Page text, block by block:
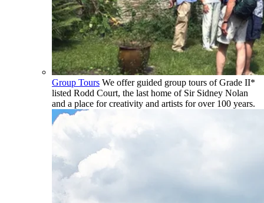
Group Tours We offer guided group tours of Grade II*
listed Rodd Court, the last home of Sir Sidney Nolan
and a place for creativity and artists for over 100 years.